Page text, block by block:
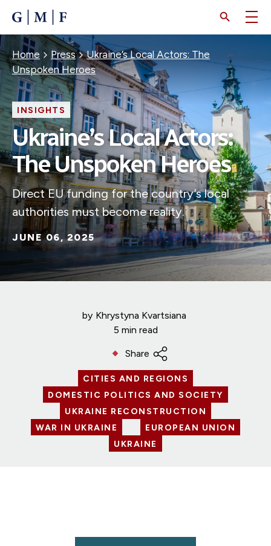
CONTENT
Breadcrumb
Home Press
Ukraine’s Local Actors: The
Unspoken Heroes
INSIGHTS
Ukraine’s Local Actors:
The Unspoken Heroes
Direct EU funding for the country’s local
authorities must become reality.
JUNE 06, 2025
by Khrystyna Kvartsiana
5 min read
Share
CITIES AND REGIONS
DOMESTIC POLITICS AND SOCIETY
UKRAINE RECONSTRUCTION
WAR IN UKRAINE
EUROPEAN UNION
UKRAINE